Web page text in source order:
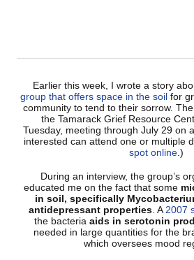
Earlier this week, I wrote a story
group that offers space in the soil for
community to tend to their sorrow.
the Tamarack Grief Resource
Tuesday, meeting through July 29 on
interested can attend one or multiple
spot online .)
During an interview, the group’s
educated me on the fact that some
in soil, specifically
antidepressant properties. A 2007
the bacteria aids in serotonin
needed in large quantities for the
which oversees mood